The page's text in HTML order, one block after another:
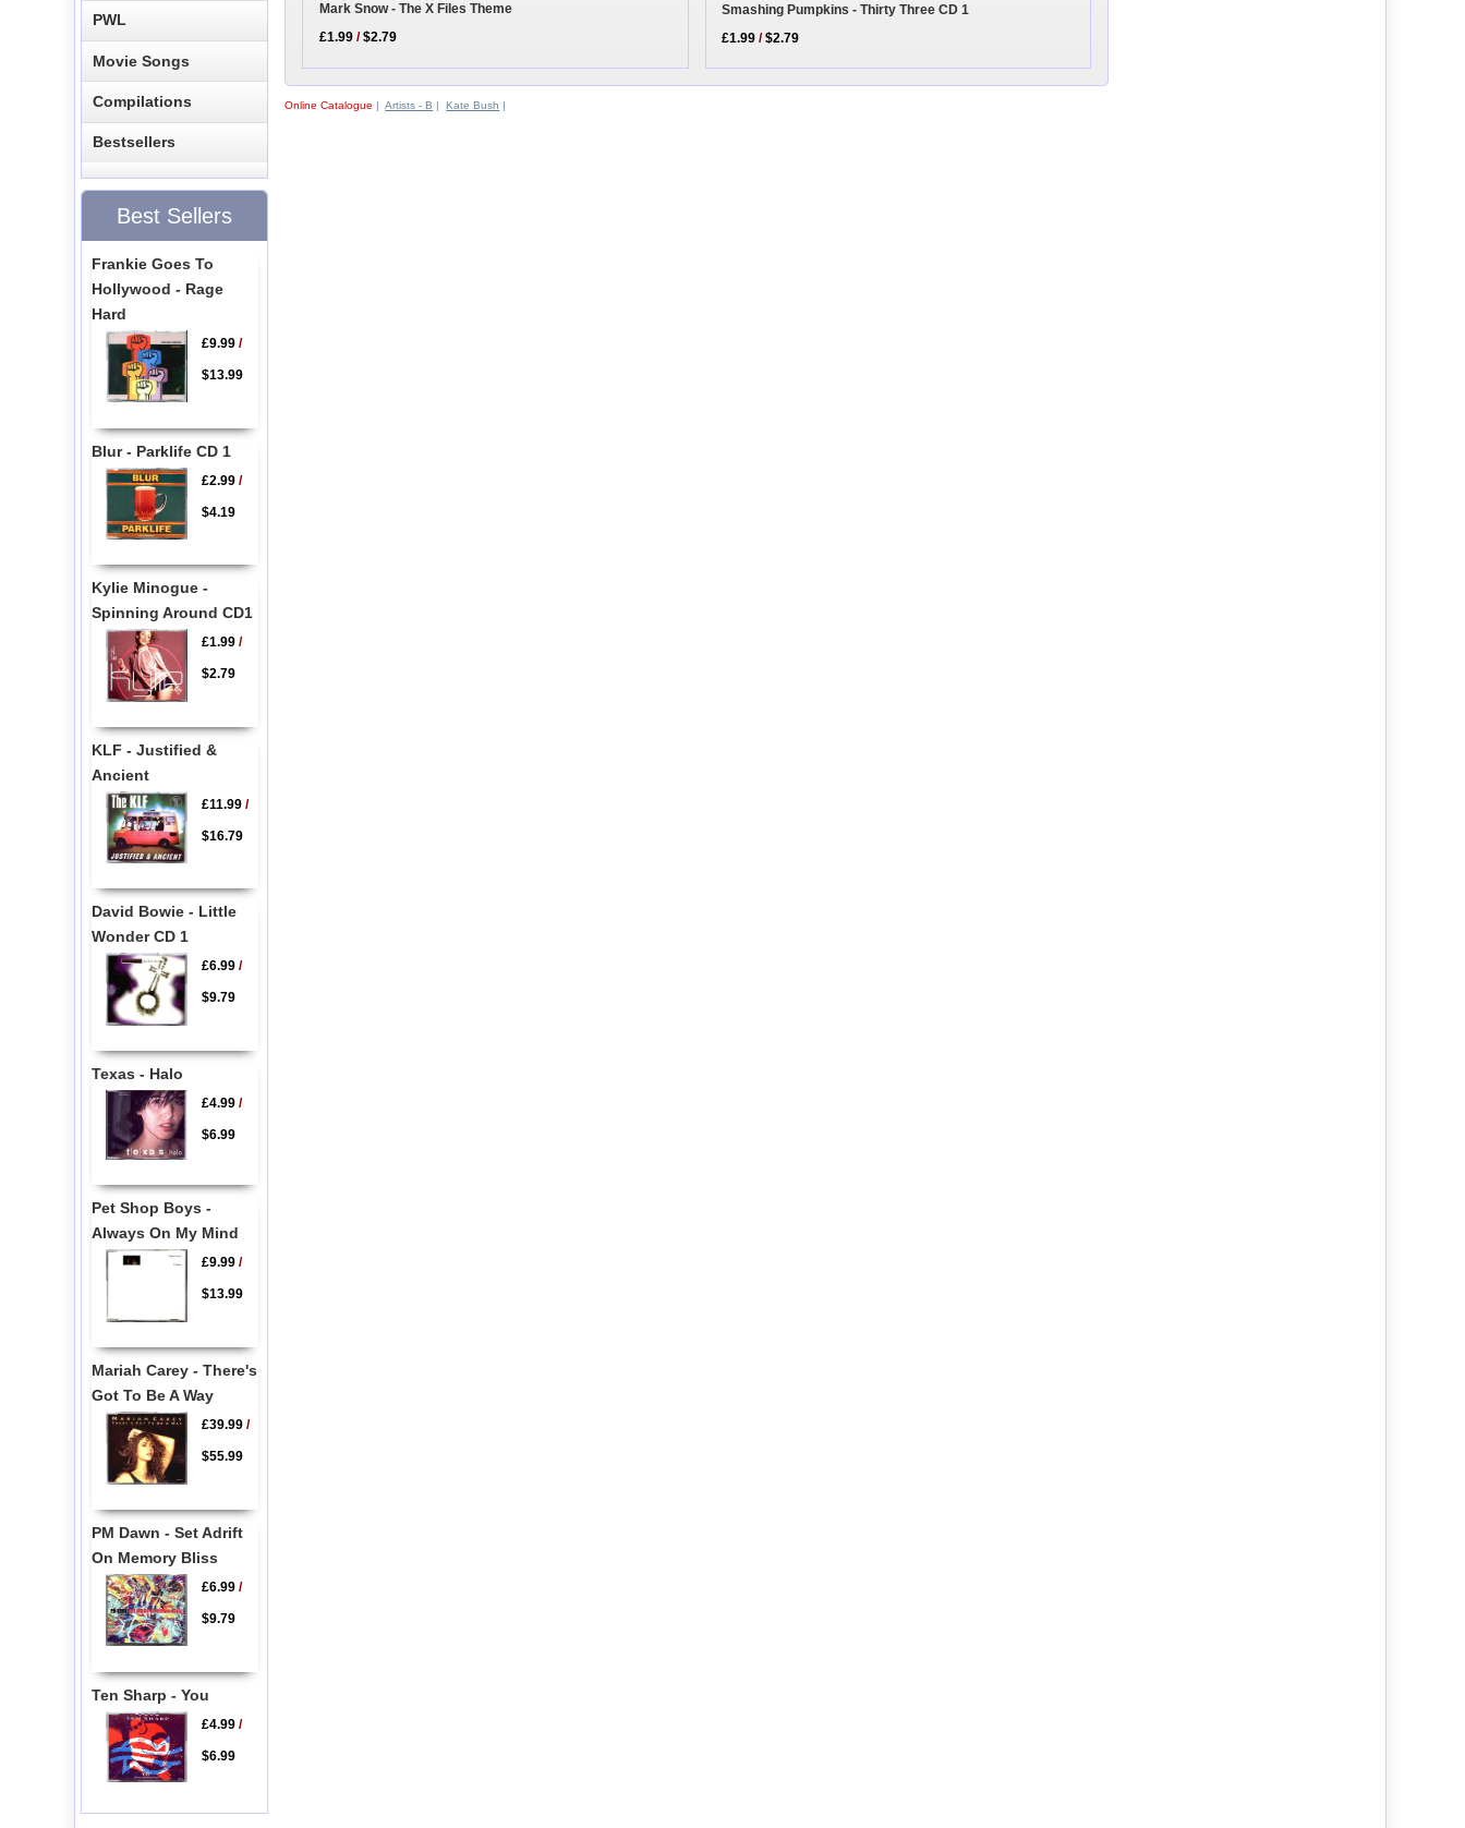
Mark Snow - The X Files Theme
£1.99 /$2.79
Smashing Pumpkins - Thirty Three CD 1
£1.99 /$2.79
Online Catalogue |Artists - B Kate Bush
PWL
Movie Songs
Compilations
Bestsellers
Best Sellers
Frankie Goes To
Hollywood - Rage
Hard
£9.99/
$13.99
Blur - Parklife CD 1
£2.99/
$4.19
Kylie Minogue -
Spinning Around CD1
£1.99/
$2.79
KLF - Justified &
Ancient
£11.99/
$16.79
David Bowie - Little
Wonder CD 1
£6.99/
$9.79
Texas - Halo
£4.99/
$6.99
Pet Shop Boys -
Always On My Mind
£9.99/
$13.99
Mariah Carey - There's
Got To Be A Way
£39.99/
$55.99
PM Dawn - Set Adrift
On Memory Bliss
£6.99/
$9.79
Ten Sharp - You
£4.99/
$6.99